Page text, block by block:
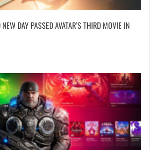
DAY PASSED AVATAR’S THIRD MOVIE IN